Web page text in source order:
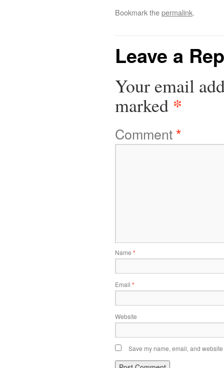
Bookmark thepermalink.
Leave a
Your email
marked *
Comment*
Name *
Email *
Website
Save my name, email, and